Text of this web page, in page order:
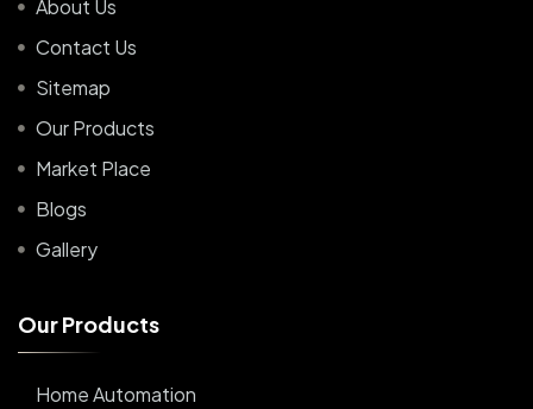
About Us
Contact Us
Sitemap
Our Products
Market Place
Blogs
Gallery
OurProducts
Home Automation